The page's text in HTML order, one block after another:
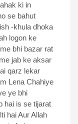
ki in
se bahut
-khula dhoka
logon ke
bhi bazar rat
jab ke aksar
qarz lekar
Lena Chahiye
ye bhi
hai is se tijarat
hai Aur Allah